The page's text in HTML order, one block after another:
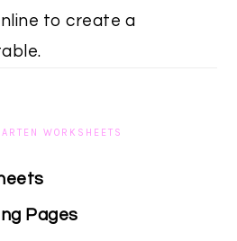
to create a
WORKSHEETS
Pages